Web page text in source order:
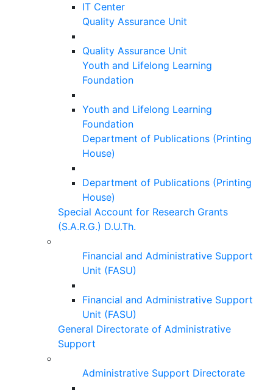
IT Center
Quality Assurance Unit
Quality Assurance Unit
Youth and Lifelong Learning
Foundation
Youth and Lifelong Learning
Foundation
Department of Publications (Printing
House)
Department of Publications (Printing
House)
Special Account for Research Grants
(S.A.R.G.) D.U.Th.
Financial and Administrative Support
Unit (FASU)
Financial and Administrative Support
Unit (FASU)
General Directorate of Administrative
Support
Administrative Support Directorate